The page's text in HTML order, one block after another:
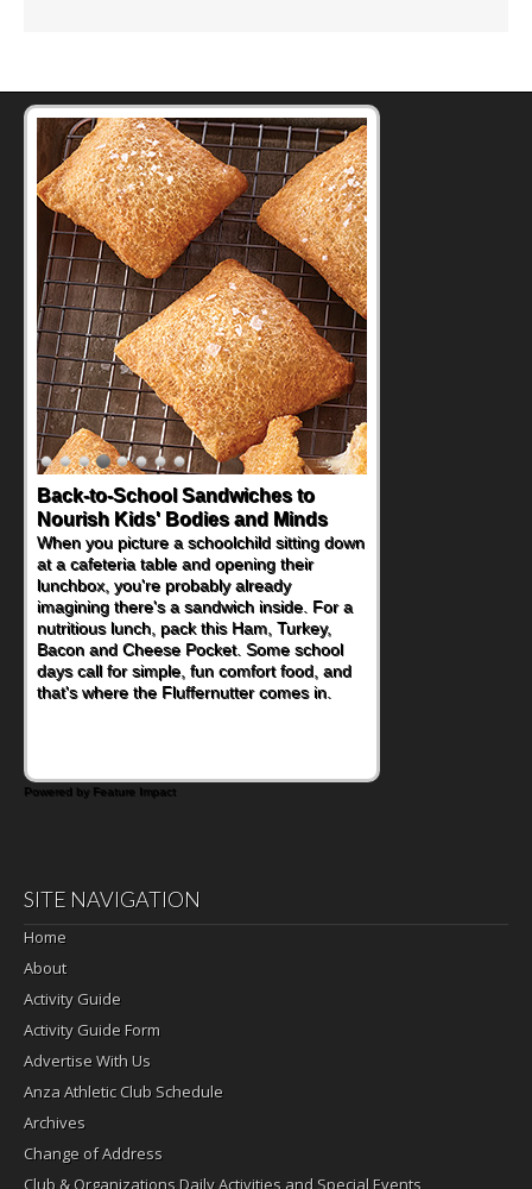
Back-to-School Sandwiches to
Nourish Kids' Bodies and Minds
When you picture a schoolchild sitting down
at a cafeteria table and opening their
lunchbox, you're probably already
imagining there's a sandwich inside. For a
nutritious lunch, pack this Ham, Turkey,
Bacon and Cheese Pocket. Some school
days call for simple, fun comfort food, and
that's where the Fluffernutter comes in.
Powered by Feature Impact
SITE NAVIGATION
Home
About
Activity Guide
Activity Guide Form
Advertise With Us
Anza Athletic Club Schedule
Archives
Change of Address